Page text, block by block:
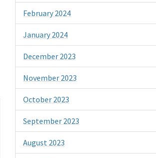
February 2024
January 2024
December 2023
November 2023
October 2023
September 2023
August 2023